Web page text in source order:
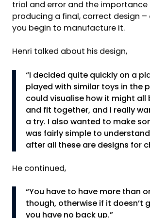
trial and error and the importance
producing a final, correct design –
you begin to manufacture it.
Henri talked about his design,
“I decided quite quickly on a
played with similar toys in the
could visualise how it might all
and fit together, and I really
a try. I also wanted to make
was fairly simple to
after all these are designs for
He continued,
“You have to have more than
though, otherwise if it doesn’t
you have no back up.”